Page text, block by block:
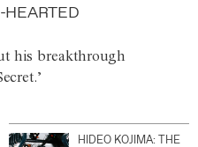
HEARTED
his breakthrough
HIDEO KOJIMA: THE